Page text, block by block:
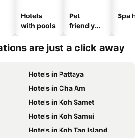
Hotels
with pools
Pet
friendly
Spa
are just a click away
Hotels in Pattaya
Hotels in Cha Am
Hotels in Koh Samet
Hotels in Koh Samui
Hotels in Koh Tao Island